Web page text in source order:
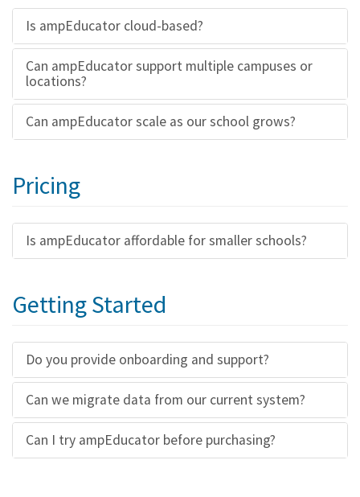
Is ampEducator cloud-based?
Can ampEducator support multiple campuses or
locations?
Can ampEducator scale as our school grows?
Pricing
Is ampEducator affordable for smaller schools?
Getting Started
Do you provide onboarding and support?
Can we migrate data from our current system?
Can I try ampEducator before purchasing?